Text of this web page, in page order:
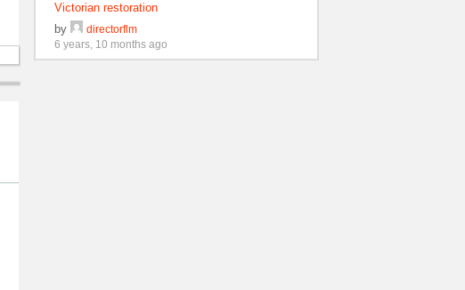
Victorian restoration
by
directorflm
6 years, 10 months ago